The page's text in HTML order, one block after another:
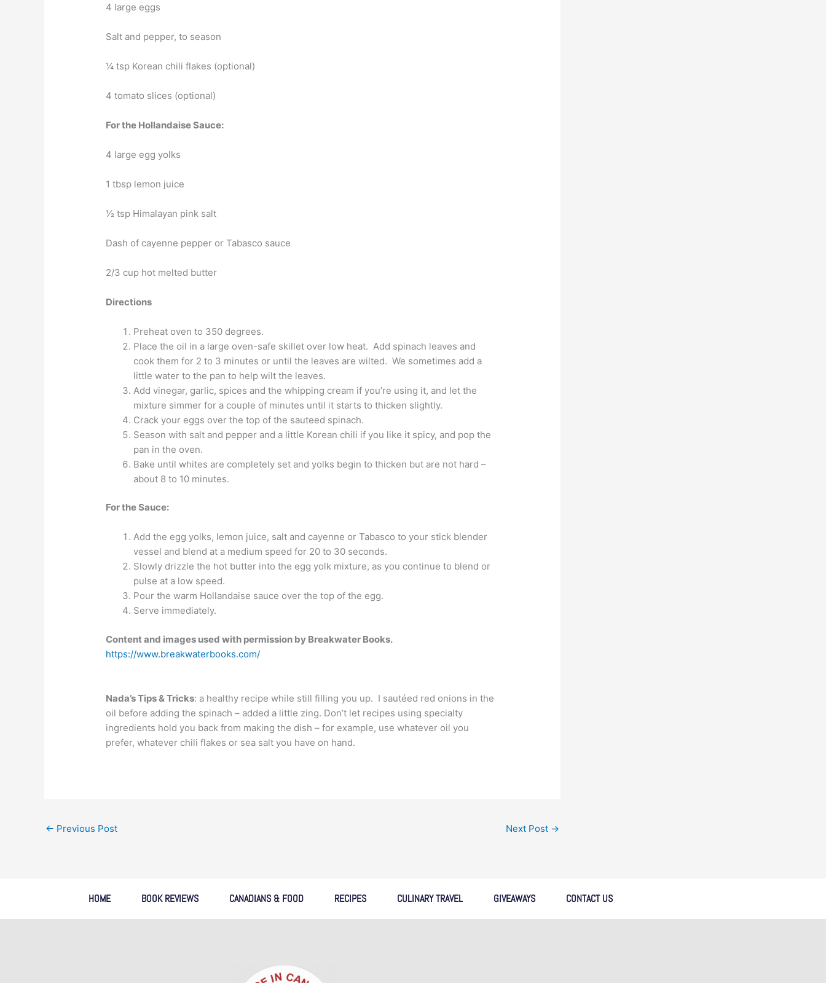
4 large eggs
Salt and pepper, to season
¼ tsp Korean chili flakes (optional)
4 tomato slices (optional)
For the Hollandaise Sauce:
4 large egg yolks
1 tbsp lemon juice
½ tsp Himalayan pink salt
Dash of cayenne pepper or Tabasco sauce
2/3 cup hot melted butter
Directions
Preheat oven to 350 degrees.
Place the oil in a large oven-safe skillet over low heat. Add spinach leaves and
cook them for 2 to 3 minutes or until the leaves are wilted. We sometimes add a
little water to the pan to help wilt the leaves.
Add vinegar, garlic, spices and the whipping cream if you’re using it, and let the
mixture simmer for a couple of minutes until it starts to thicken slightly.
Crack your eggs over the top of the sauteed spinach.
Season with salt and pepper and a little Korean chili if you like it spicy, and pop the
pan in the oven.
Bake until whites are completely set and yolks begin to thicken but are not hard –
about 8 to 10 minutes.
For the Sauce:
Add the egg yolks, lemon juice, salt and cayenne or Tabasco to your stick blender
vessel and blend at a medium speed for 20 to 30 seconds.
Slowly drizzle the hot butter into the egg yolk mixture, as you continue to blend or
pulse at a low speed.
Pour the warm Hollandaise sauce over the top of the egg.
Serve immediately.
Content and images used with permission by Breakwater Books.
https://www.breakwaterbooks.com/
Nada’s Tips & Tricks: a healthy recipe while still filling you up. I sautéed red onions in the
oil before adding the spinach – added a little zing. Don’t let recipes using specialty
ingredients hold you back from making the dish – for example, use whatever oil you
prefer, whatever chili flakes or sea salt you have on hand.
← Previous Post Next Post →
HOME BOOK REVIEWS CANADIANS & FOOD RECIPES CULINARY TRAVEL GIVEAWAYS CONTACT US